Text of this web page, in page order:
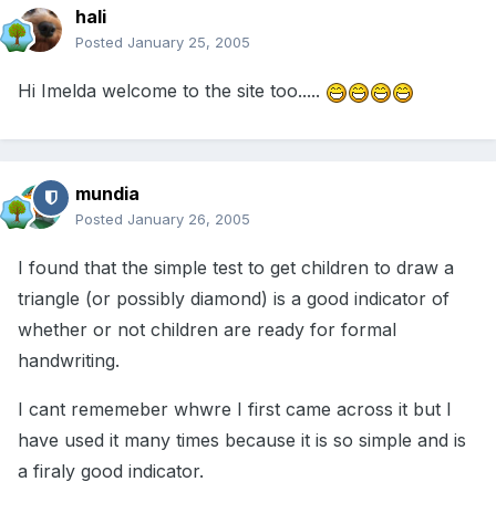
hali
Posted January 25, 2005
Hi Imelda welcome to the site too.....
mundia
Posted January 26, 2005
I found that the simple test to get children to draw a
triangle (or possibly diamond) is a good indicator of
whether or not children are ready for formal
handwriting.
I cant rememeber whwre I first came across it but I
have used it many times because it is so simple and is
a firaly good indicator.